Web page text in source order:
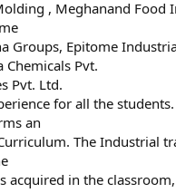
, Meghanand Food
Groups, Epitome
Chemicals Pvt.
Pvt. Ltd.
for all the
an
The Industrial
acquired in the